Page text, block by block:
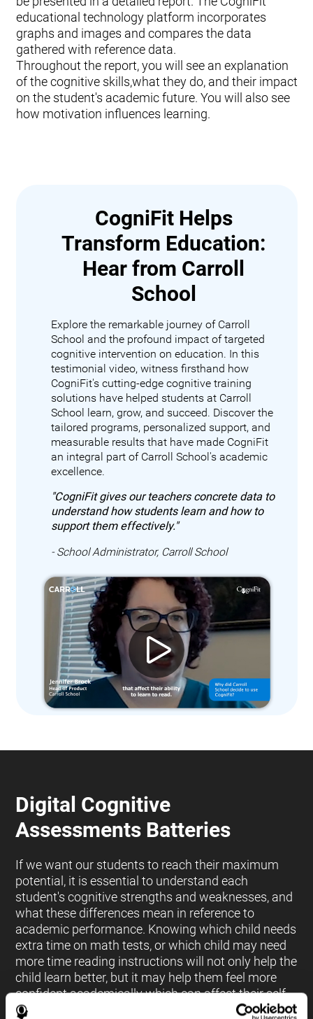
educational technology platform incorporates
graphs and images and compares the data
gathered with reference data.
Throughout the report, you will see an explanation
of the cognitive skills,what they do, and their impact
on the student's academic future. You will also see
how motivation influences learning.
CogniFit Helps
Transform Education:
Hear from Carroll
School
Explore the remarkable journey of Carroll
School and the profound impact of targeted
cognitive intervention on education. In this
testimonial video, witness firsthand how
CogniFit's cutting-edge cognitive training
solutions have helped students at Carroll
School learn, grow, and succeed. Discover the
tailored programs, personalized support, and
measurable results that have made CogniFit
an integral part of Carroll School's academic
excellence.
"CogniFit gives our teachers concrete data to
understand how students learn and how to
support them effectively."
- School Administrator, Carroll School
Digital Cognitive
Assessments Batteries
If we want our students to reach their maximum
potential, it is essential to understand each
student's cognitive strengths and weaknesses, and
what these differences mean in reference to
academic performance. Knowing which child needs
extra time on math tests, or which child may need
more time reading instructions will not only help the
child learn better, but it may help them feel more
confident academically which can affect their self-
esteem.